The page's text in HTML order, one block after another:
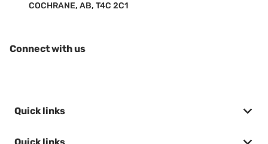
COCHRANE, AB, T4C 2C1
Connect with us
Quick links